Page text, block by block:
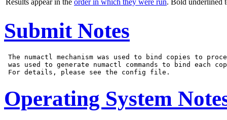
Results appear in the order in which they were run. Bold underlined
Submit Notes
The numactl mechanism was used to bind copies to
was used to generate numactl commands to bind each
Operating System